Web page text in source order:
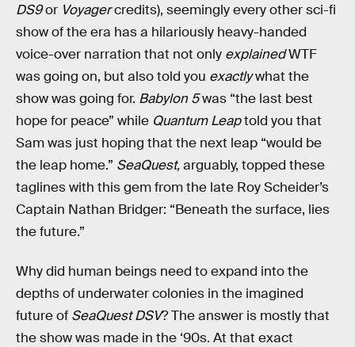
DS9or Voyagercredits), seemingly every other sci-fi
show of the era has a hilariously heavy-handed
voice-over narration that not only explainedWTF
was going on, but also told you exactlywhat the
show was going for. Babylon 5was “the last best
hope for peace” while Quantum Leaptold you that
Sam was just hoping that the next leap “would be
the leap home.” SeaQuest,arguably, topped these
taglines with this gem from the late Roy Scheider’s
Captain Nathan Bridger: “Beneath the surface, lies
the future.”
Why did human beings need to expand into the
depths of underwater colonies in the imagined
future of SeaQuest DSV? The answer is mostly that
the show was made in the ‘90s. At that exact